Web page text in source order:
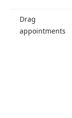
Drag
appointments